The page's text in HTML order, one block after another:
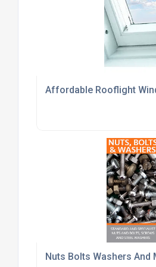
Affordable Rooflight
Nuts Bolts Washers